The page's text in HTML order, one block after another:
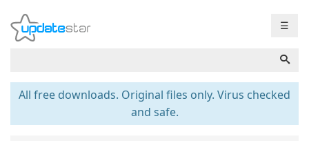
☰
All free downloads. Original files only. Virus checked
and safe.